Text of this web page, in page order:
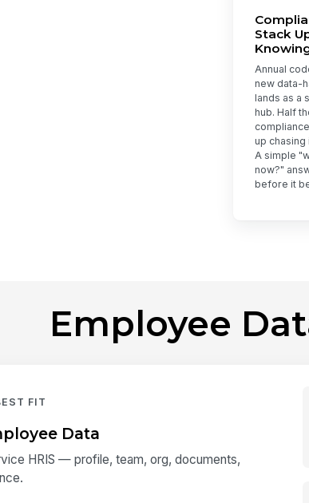
Stack
Annual
new data-
lands as a
hub. Half
up
A simple
now?"
before it
Employee
FIT
Data
HRIS — profile, team, org, documents,